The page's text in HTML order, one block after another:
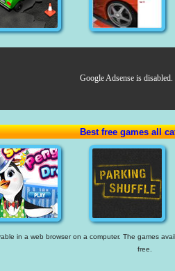
Google Adsense is disabled.
Best free games all
in a web browser on a computer. The games
free.